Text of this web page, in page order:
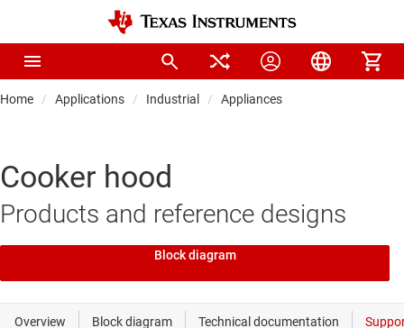
Home Applications Industrial Appliances
Cooker hood
Products and reference designs
Block diagram